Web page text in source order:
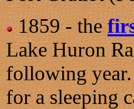
1859 - the
Lake Huron
following year.
for a sleeping